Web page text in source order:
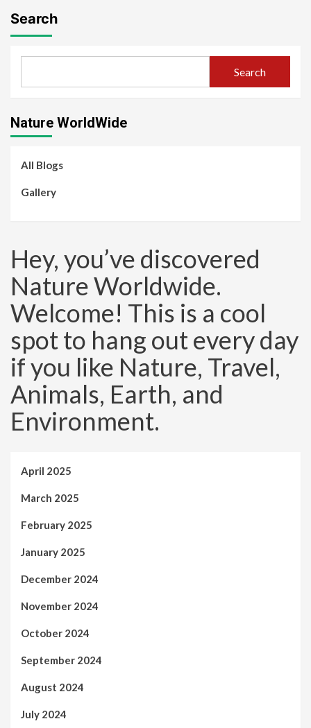
Search
Search
Nature WorldWide
All Blogs
Gallery
Hey, you’ve discovered
Nature Worldwide.
Welcome! This is a cool
spot to hang out every day
if you like Nature, Travel,
Animals, Earth, and
Environment.
April 2025
March 2025
February 2025
January 2025
December 2024
November 2024
October 2024
September 2024
August 2024
July 2024